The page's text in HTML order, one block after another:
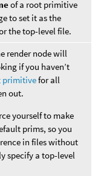
of a root primitive
to set it as the
the top-level file.
render node will
if you haven’t
primitivefor all
out.
yourself to make
prims, so you
in files without
specify a top-level